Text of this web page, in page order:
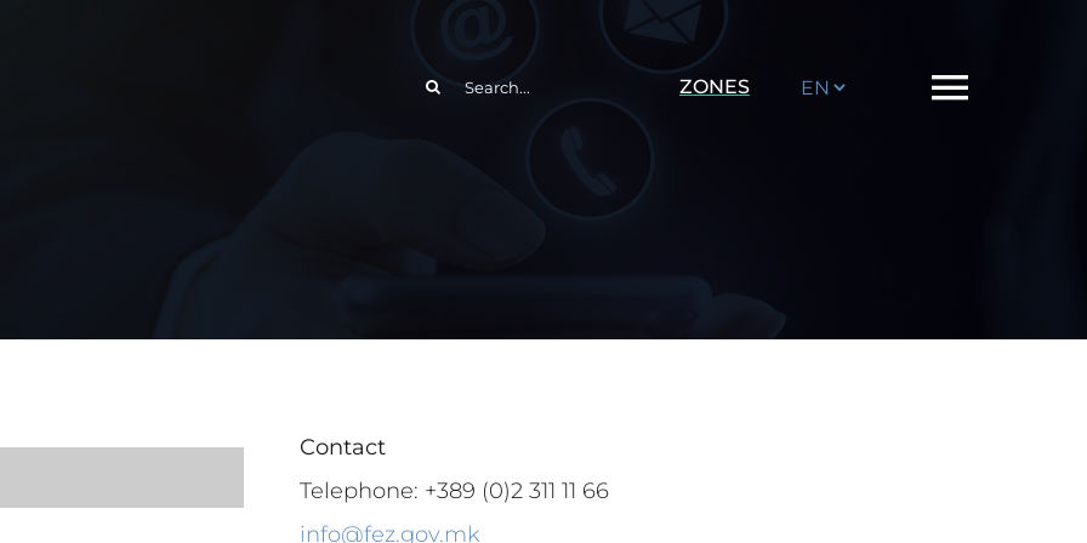
Search
ZONES
Choose
Contact
Telephone: +389 (0)2 311 11 66
info@fez.gov.mk